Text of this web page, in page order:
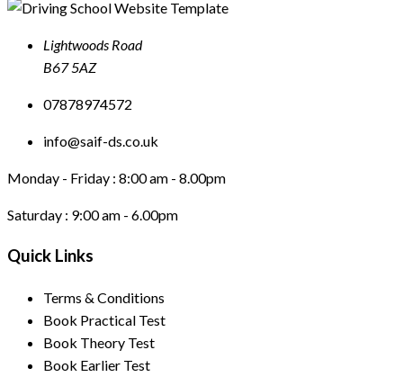
Lightwoods Road
B67 5AZ
07878974572
info@saif-ds.co.uk
Monday - Friday : 8:00 am - 8.00pm
Saturday : 9:00 am - 6.00pm
Quick Links
Terms & Conditions
Book Practical Test
Book Theory Test
Book Earlier Test